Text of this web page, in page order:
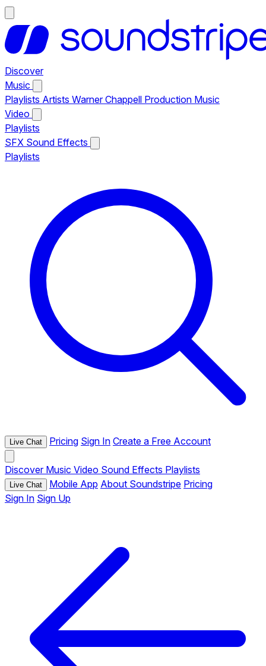
Discover
Music
Playlists Artists Warner Chappell Production Music
Video
Playlists
SFX Sound Effects
Playlists
Live Chat Pricing Sign In Create a Free Account
Discover Music Video Sound Effects Playlists
Live Chat Mobile App About Soundstripe Pricing
Sign In Sign Up